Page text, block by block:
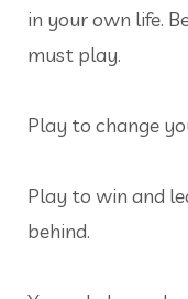
in your own life.
must play.
Play to change
Play to win and
behind.